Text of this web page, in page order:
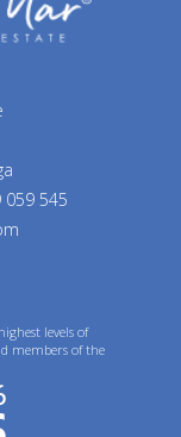
059 545
levels of
members of the